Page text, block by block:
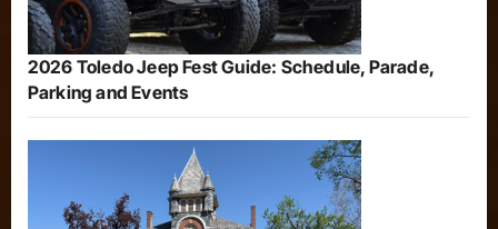
2026 Toledo Jeep Fest Guide: Schedule, Parade,
Parking and Events